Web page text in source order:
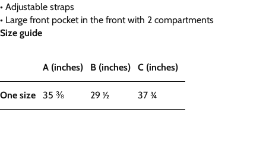
• Adjustable straps
• Large front pocket in the front with 2 compartments
Size guide
A (inches) B (inches) C (inches)
One size 35 ⅜ 29 ½ 37 ¾